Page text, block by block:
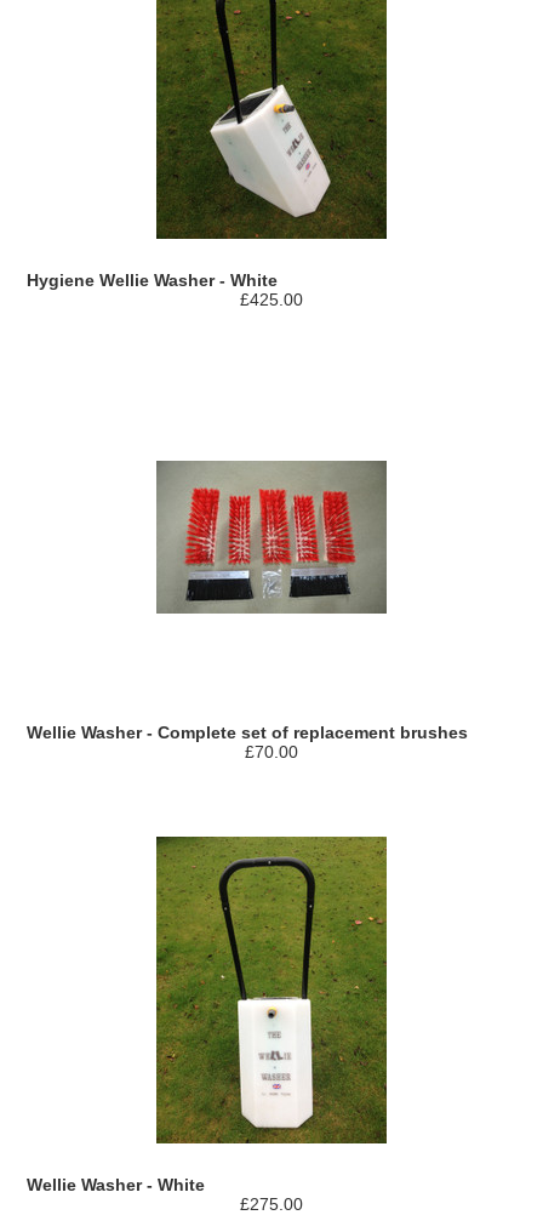
Hygiene Wellie Washer - White
£425.00
Wellie Washer - Complete set of replacement brushes
£70.00
Wellie Washer - White
£275.00